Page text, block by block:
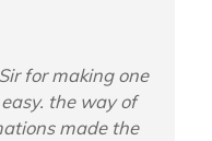
for making one
the way of
made the